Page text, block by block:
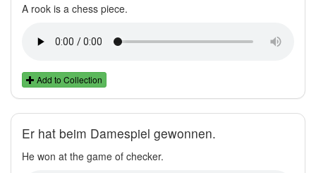
A rook is a chess piece.
Add to Collection
Er hat beim Damespiel gewonnen.
He won at the game of checker.